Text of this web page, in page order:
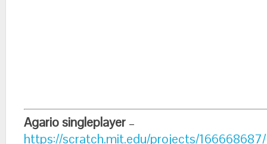
Agario singleplayer–
https://scratch.mit.edu/projects/166668687/